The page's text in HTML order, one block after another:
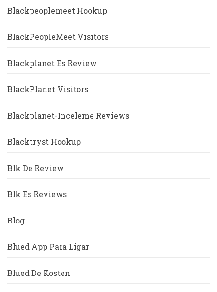
Blackpeoplemeet Hookup
BlackPeopleMeet Visitors
Blackplanet Es Review
BlackPlanet Visitors
Blackplanet-Inceleme Reviews
Blacktryst Hookup
Blk De Review
Blk Es Reviews
Blog
Blued App Para Ligar
Blued De Kosten